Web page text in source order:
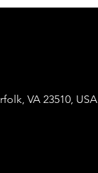
VA 23510, USA